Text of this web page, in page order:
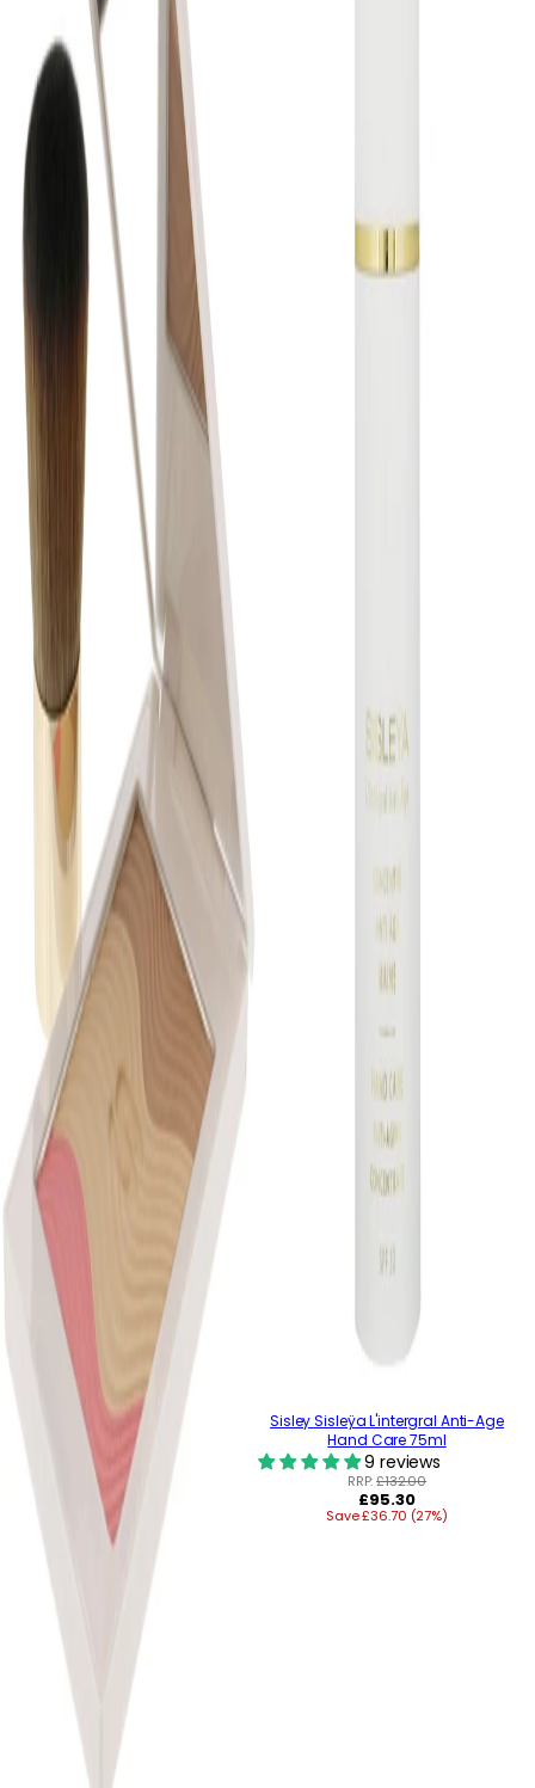
Sisley Sisleÿa L'intergral Anti-Age
Hand Care 75ml
9 reviews
RRP:£132.00
Regular
price
£95.30
Save £36.70 (27%)